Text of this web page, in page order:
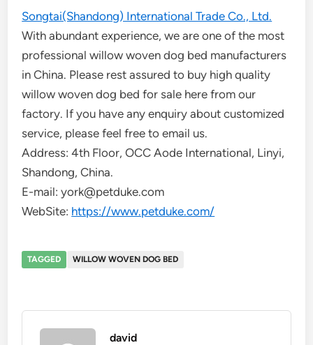
Songtai(Shandong) International Trade Co., Ltd.
With abundant experience, we are one of the most
professional willow woven dog bed manufacturers
in China. Please rest assured to buy high quality
willow woven dog bed for sale here from our
factory. If you have any enquiry about customized
service, please feel free to email us.
Address: 4th Floor, OCC Aode International, Linyi,
Shandong, China.
E-mail: york@petduke.com
WebSite: https://www.petduke.com/
TAGGED WILLOW WOVEN DOG BED
david